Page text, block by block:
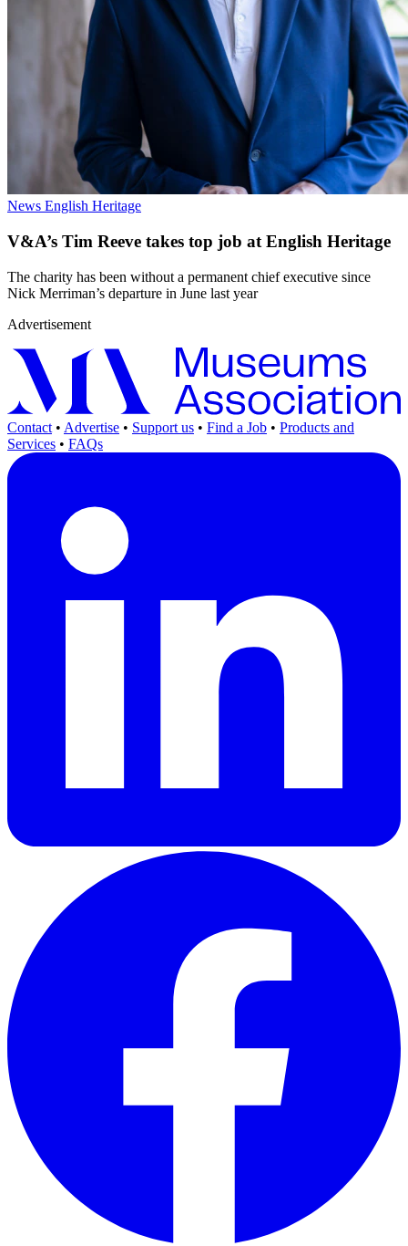
News English Heritage
V&A’s Tim Reeve takes top job at English Heritage
The charity has been without a permanent chief executive since
Nick Merriman’s departure in June last year
Advertisement
Contact • Advertise • Support us • Find a Job • Products and
Services • FAQs